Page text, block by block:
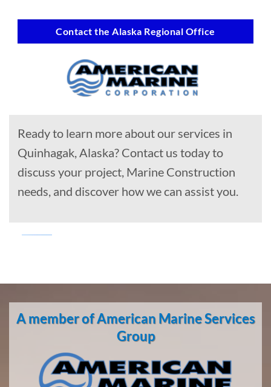
Contact the Alaska Regional Office
Ready to learn more about our services in
Quinhagak, Alaska? Contact us today to
discuss your project, Marine Construction
needs, and discover how we can assist you.
Transportation
in
Huntington
With 3
bases of
A member of American Marine Services
Group